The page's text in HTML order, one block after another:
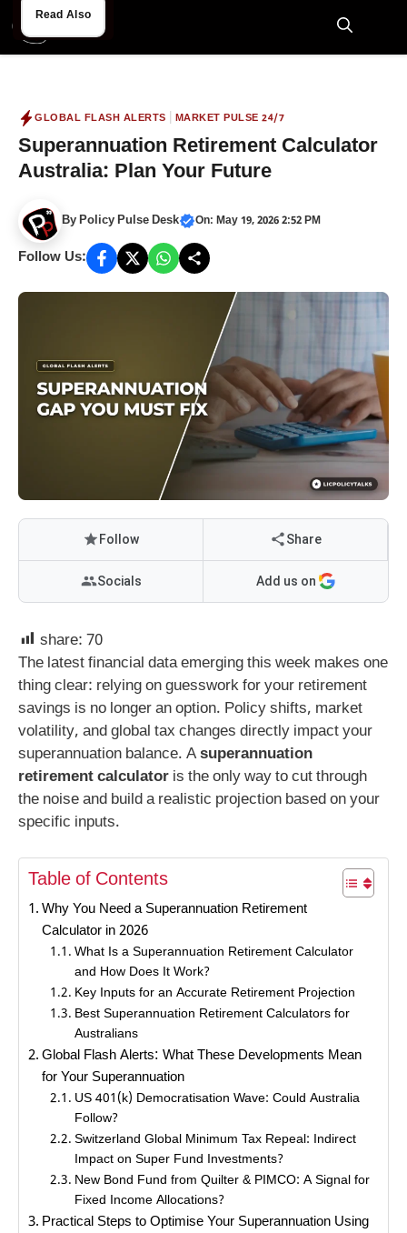
content
GLOBAL FLASH ALERTS MARKET PULSE 24/7
Superannuation Retirement Calculator
Australia: Plan Your Future
ByPolicy Pulse Desk On: May 19, 2026 2:52 PM
Follow Us:
Follow Share
Socials Add us on
share: 70
The latest financial data emerging this week makes one
thing clear: relying on guesswork for your retirement
savings is no longer an option. Policy shifts, market
volatility, and global tax changes directly impact your
superannuation balance. Asuperannuation
retirement calculator is the only way to cut through
the noise and build a realistic projection based on your
specific inputs.
Table of Contents
Why You Need a Superannuation Retirement
Calculator in 2026
What Is a Superannuation Retirement Calculator
and How Does It Work?
Key Inputs for an Accurate Retirement Projection
Best Superannuation Retirement Calculators for
Australians
Global Flash Alerts: What These Developments Mean
for Your Superannuation
US 401(k) Democratisation Wave: Could Australia
Follow?
Switzerland Global Minimum Tax Repeal: Indirect
Impact on Super Fund Investments?
New Bond Fund from Quilter & PIMCO: A Signal for
Fixed Income Allocations?
Practical Steps to Optimise Your Superannuation Using
Read Also
Read Also